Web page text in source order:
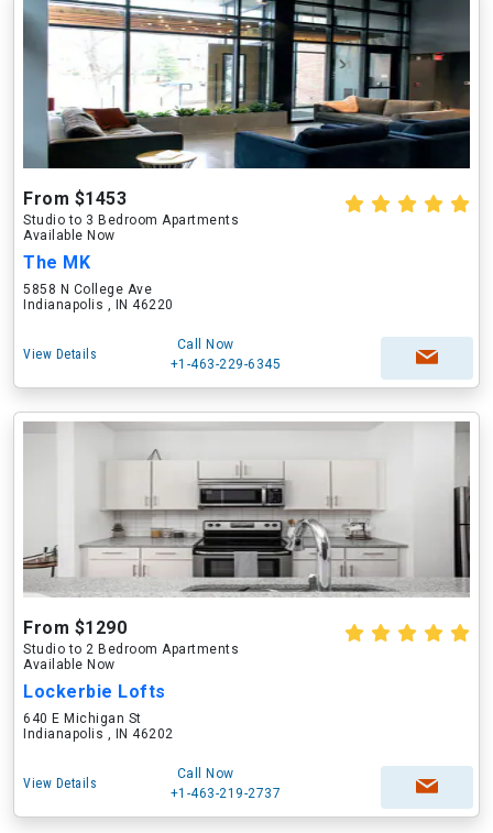
From $1453
Studio to 3 Bedroom Apartments
Available Now
The MK
5858 N College Ave
Indianapolis , IN 46220
View Details
Call Now
+1-463-229-6345
From $1290
Studio to 2 Bedroom Apartments
Available Now
Lockerbie Lofts
640 E Michigan St
Indianapolis , IN 46202
View Details
Call Now
+1-463-219-2737